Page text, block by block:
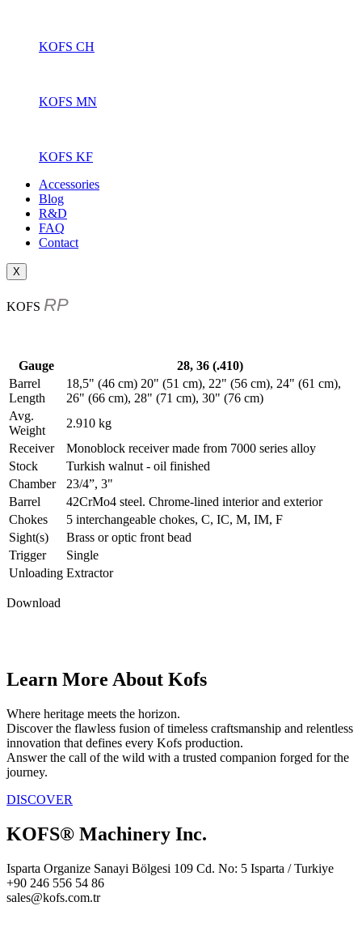
KOFS CH
KOFS MN
KOFS KF
Accessories
Blog
R&D
FAQ
Contact
X
KOFS RP
Gauge
28, 36 (.410)
Barrel
Length
18,5" (46 cm) 20" (51 cm), 22" (56 cm), 24" (61 cm),
26" (66 cm), 28" (71 cm), 30" (76 cm)
Avg.
Weight
2.910 kg
Receiver
Monoblock receiver made from 7000 series alloy
Stock
Turkish walnut - oil finished
Chamber
23/4”, 3"
Barrel
42CrMo4 steel. Chrome-lined interior and exterior
Chokes
5 interchangeable chokes, C, IC, M, IM, F
Sight(s)
Brass or optic front bead
Trigger
Single
Unloading Extractor
Download
Learn More About Kofs
Where heritage meets the horizon.
Discover the flawless fusion of timeless craftsmanship and relentless
innovation that defines every Kofs production.
Answer the call of the wild with a trusted companion forged for the
journey.
DISCOVER
KOFS® Machinery Inc.
Isparta Organize Sanayi Bölgesi 109 Cd. No: 5 Isparta / Turkiye
+90 246 556 54 86
sales@kofs.com.tr